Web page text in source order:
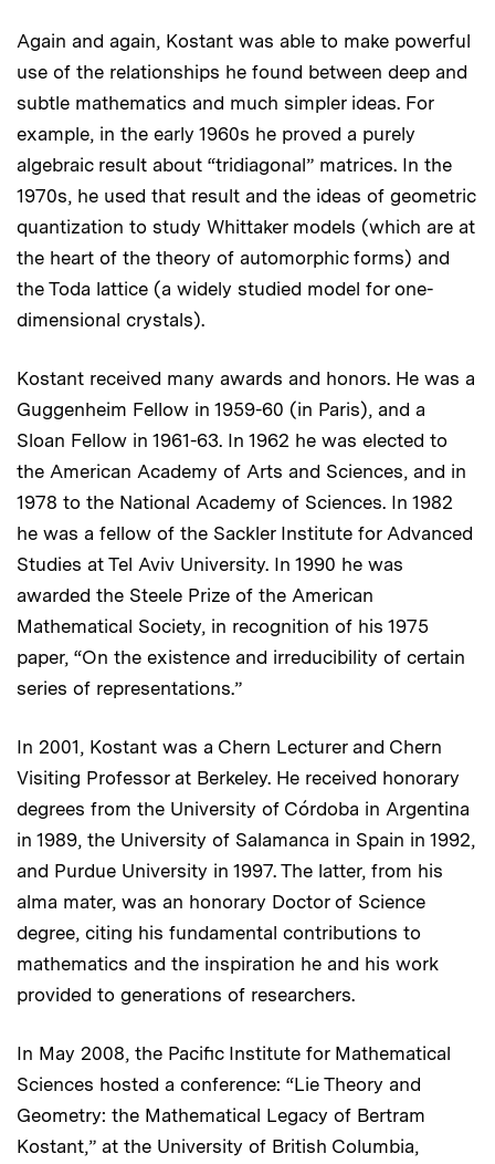
Again and again, Kostant was able to make powerful
use of the relationships he found between deep and
subtle mathematics and much simpler ideas. For
example, in the early 1960s he proved a purely
algebraic result about “tridiagonal” matrices. In the
1970s, he used that result and the ideas of geometric
quantization to study Whittaker models (which are at
the heart of the theory of automorphic forms) and
the Toda lattice (a widely studied model for one-
dimensional crystals).
Kostant received many awards and honors. He was a
Guggenheim Fellow in 1959-60 (in Paris), and a
Sloan Fellow in 1961-63. In 1962 he was elected to
the American Academy of Arts and Sciences, and in
1978 to the National Academy of Sciences. In 1982
he was a fellow of the Sackler Institute for Advanced
Studies at Tel Aviv University. In 1990 he was
awarded the Steele Prize of the American
Mathematical Society, in recognition of his 1975
paper, “On the existence and irreducibility of certain
series of representations.”
In 2001, Kostant was a Chern Lecturer and Chern
Visiting Professor at Berkeley. He received honorary
degrees from the University of Córdoba in Argentina
in 1989, the University of Salamanca in Spain in 1992,
and Purdue University in 1997. The latter, from his
alma mater, was an honorary Doctor of Science
degree, citing his fundamental contributions to
mathematics and the inspiration he and his work
provided to generations of researchers.
In May 2008, the Pacific Institute for Mathematical
Sciences hosted a conference: “Lie Theory and
Geometry: the Mathematical Legacy of Bertram
Kostant,” at the University of British Columbia,